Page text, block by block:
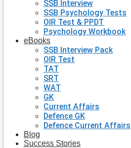
SSB Interview
SSB Psychology Tests
OIR Test & PPDT
Psychology Workbook
eBooks
SSB Interview Pack
OIR Test
TAT
SRT
WAT
GK
Current Affairs
Defence GK
Defence Current Affairs
Blog
Success Stories